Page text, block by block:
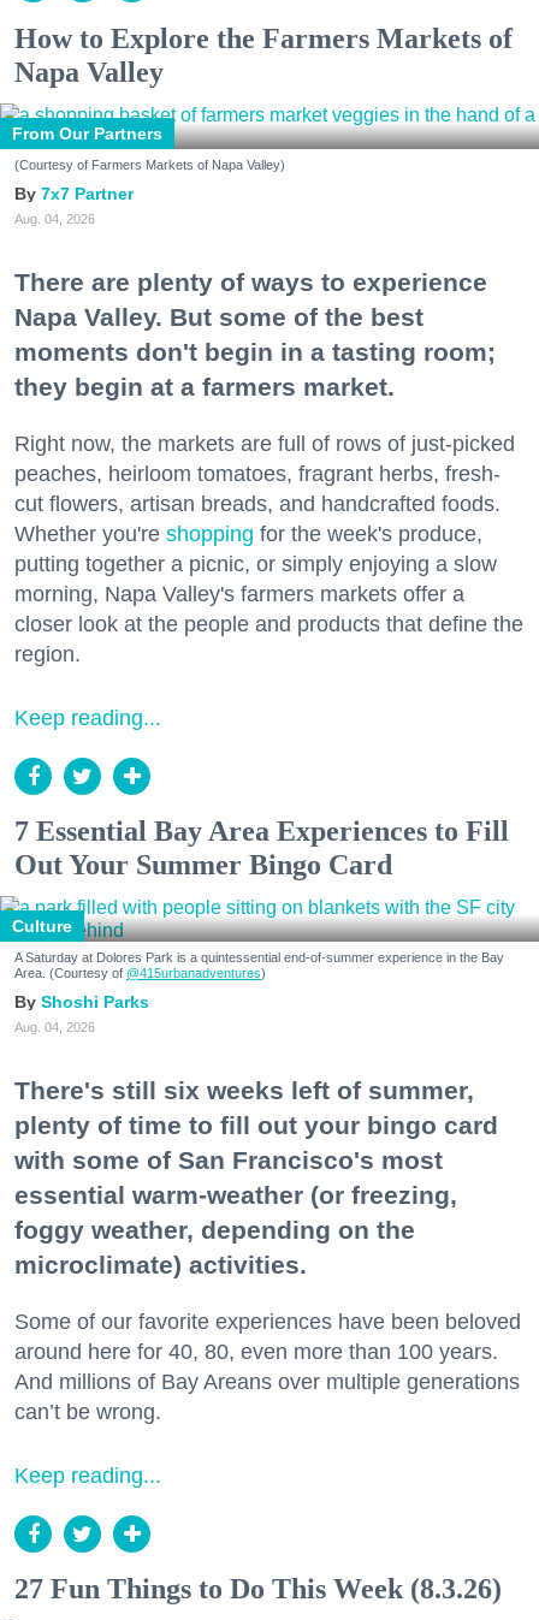
How to Explore the Farmers Markets of
Napa Valley
From Our Partners
(Courtesy of Farmers Markets of Napa Valley)
7x7 Partner
Aug. 04, 2026
There are plenty of ways to experience
Napa Valley. But some of the best
moments don't begin in a tasting room;
they begin at a farmers market.
Right now, the markets are full of rows of just-picked
peaches, heirloom tomatoes, fragrant herbs, fresh-
cut flowers, artisan breads, and handcrafted foods.
Whether you're shopping for the week's produce,
putting together a picnic, or simply enjoying a slow
morning, Napa Valley's farmers markets offer a
closer look at the people and products that define the
region.
Keep reading...
7 Essential Bay Area Experiences to Fill
Out Your Summer Bingo Card
Culture
A Saturday at Dolores Park is a quintessential end-of-summer experience in the Bay
Area. (Courtesy of @415urbanadventures)
Shoshi Parks
Aug. 04, 2026
There's still six weeks left of summer,
plenty of time to fill out your bingo card
with some of San Francisco's most
essential warm-weather (or freezing,
foggy weather, depending on the
microclimate) activities.
Some of our favorite experiences have been beloved
around here for 40, 80, even more than 100 years.
And millions of Bay Areans over multiple generations
can’t be wrong.
Keep reading...
27 Fun Things to Do This Week (8.3.26)